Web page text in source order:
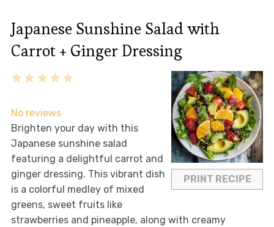
Japanese Sunshine Salad with
Carrot + Ginger Dressing
PRINT RECIPE
5
4
3
2
1
No reviews
Brighten your day with this
Japanese sunshine salad
featuring a delightful carrot and
ginger dressing. This vibrant dish
is a colorful medley of mixed
greens, sweet fruits like
strawberries and pineapple, along with creamy